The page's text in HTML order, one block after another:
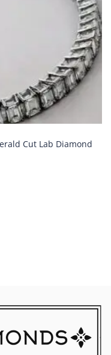
Add to
wishlist
Cut Lab Diamond